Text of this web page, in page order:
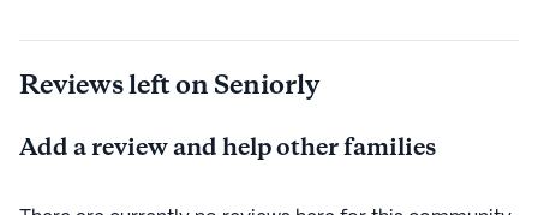
Reviews left on Seniorly
Add a review and help other families